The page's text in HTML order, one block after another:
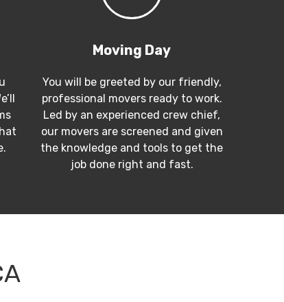
Moving Day
You will be greeted by our friendly,
professional movers ready to work.
Led by an experienced crew chief,
our movers are screened and given
the knowledge and tools to get the
job done right and fast.